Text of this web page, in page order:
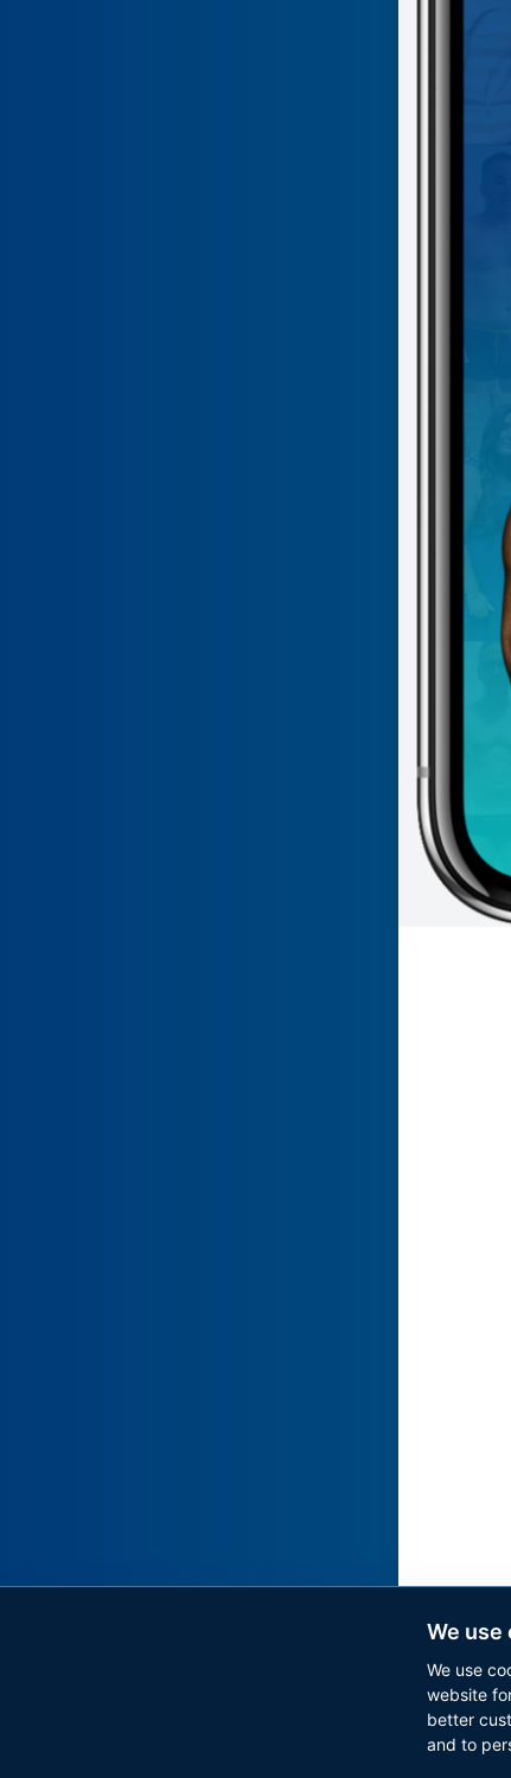
We use
We use
website
better
and to